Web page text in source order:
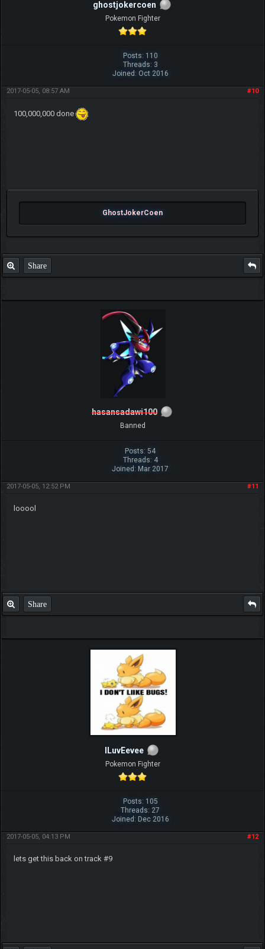
ghostjokercoen
Pokemon Fighter
Posts: 110
Threads: 3
Joined: Oct 2016
#10
2017-05-05, 08:57 AM
100,000,000 done
GhostJokerCoen
Share
hasansadawi100
Banned
Posts: 54
Threads: 4
Joined: Mar 2017
#11
2017-05-05, 12:52 PM
looool
Share
ILuvEevee
Pokemon Fighter
Posts: 105
Threads: 27
Joined: Dec 2016
#12
2017-05-05, 04:13 PM
lets get this back on track #9